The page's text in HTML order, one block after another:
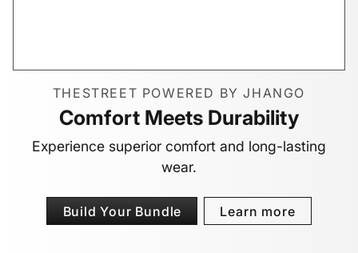
THESTREET POWERED BY JHANGO
Comfort Meets Durability
Experience superior comfort and long-lasting
wear.
Build Your Bundle Learn more